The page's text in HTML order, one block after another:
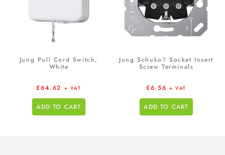
Jung Pull Cord Switch,
White
£64.62 + VAT
ADD TO CART
Jung Schuko? Socket Insert
Screw Terminals
£6.56 + VAT
ADD TO CART